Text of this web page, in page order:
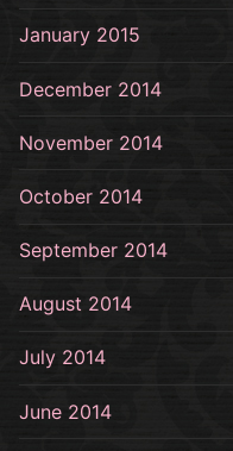
January 2015
December 2014
November 2014
October 2014
September 2014
August 2014
July 2014
June 2014